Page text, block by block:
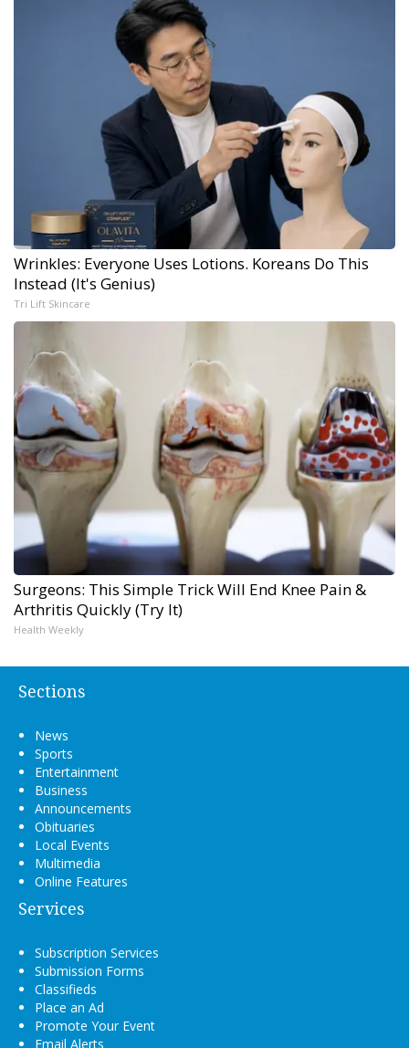
Wrinkles: Everyone Uses Lotions. Koreans Do This
Instead (It's Genius)
Tri Lift Skincare
Surgeons: This Simple Trick Will End Knee Pain &
Arthritis Quickly (Try It)
Health Weekly
Sections
News
Sports
Entertainment
Business
Announcements
Obituaries
Local Events
Multimedia
Online Features
Services
Subscription Services
Submission Forms
Classifieds
Place an Ad
Promote Your Event
Email Alerts